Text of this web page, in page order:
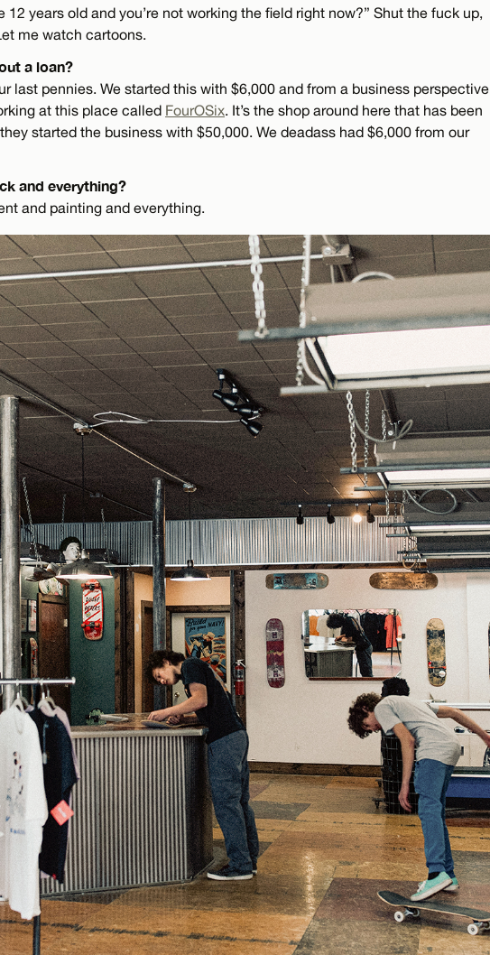
12 years old and you’re not working the field right now?” Shut the fuck up,
me watch cartoons.
a loan?
last pennies. We started this with $6,000 and from a business perspective
at this place called FourOSix. It’s the shop around here that has been
started the business with $50,000. We deadass had $6,000 from our
and everything?
and painting and everything.